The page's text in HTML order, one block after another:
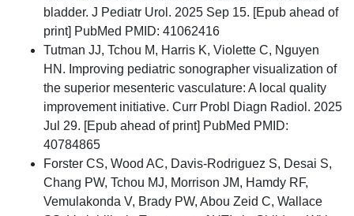
bladder. J Pediatr Urol. 2025 Sep 15. [Epub ahead of
print] PubMed PMID: 41062416
Tutman JJ, Tchou M, Harris K, Violette C, Nguyen
HN. Improving pediatric sonographer visualization of
the superior mesenteric vasculature: A local quality
improvement initiative. Curr Probl Diagn Radiol. 2025
Jul 29. [Epub ahead of print] PubMed PMID:
40784865
Forster CS, Wood AC, Davis-Rodriguez S, Desai S,
Chang PW, Tchou MJ, Morrison JM, Hamdy RF,
Vemulakonda V, Brady PW, Abou Zeid C, Wallace